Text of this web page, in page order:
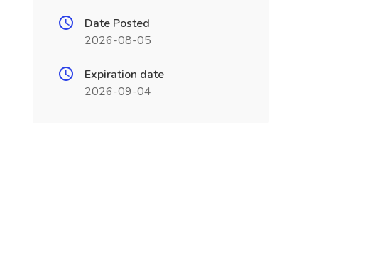
Date Posted
2026-08-05
Expiration date
2026-09-04